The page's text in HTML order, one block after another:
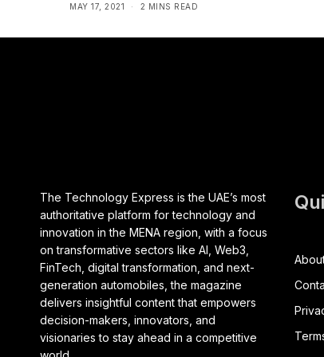
MAY 17, 2021 2 MINS READ
The Technology Express is the UAE’s most
authoritative platform for technology and
innovation in the MENA region, with a focus
on transformative sectors like AI, Web3,
FinTech, digital transformation, and next-
generation automobiles, the magazine
delivers insightful content that empowers
decision-makers, innovators, and
visionaries to stay ahead in a competitive